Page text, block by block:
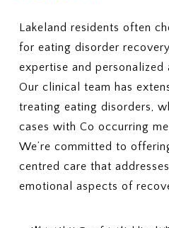
charges?
10. REQUIRED
What
do you need
insurance
What criteria
approve eating
treatment?
How often are
required to
7. APPEALS
If treatment
or denied, what
process?
Lakeland residents often
for eating disorder
expertise and
Our clinical team has
treating eating disorders,
cases with Co occurring
We’re committed to
centred care that
emotional aspects of